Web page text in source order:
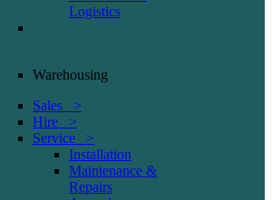
Logistics
Warehousing
Sales >
Hire >
Service >
Installation
Maintenance &
Repairs